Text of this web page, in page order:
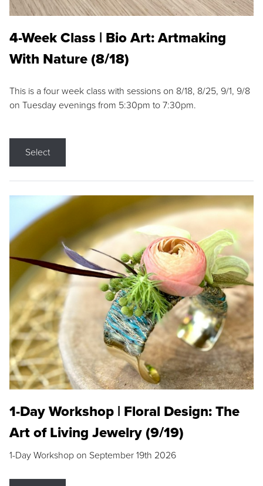
4-Week Class | Bio Art: Artmaking
With Nature (8/18)
This is a four week class with sessions on 8/18, 8/25, 9/1, 9/8
on Tuesday evenings from 5:30pm to 7:30pm.
Select
1-Day Workshop | Floral Design: The
Art of Living Jewelry (9/19)
1-Day Workshop on September 19th 2026